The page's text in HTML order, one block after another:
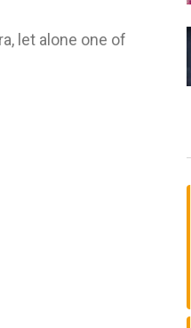
let alone one of